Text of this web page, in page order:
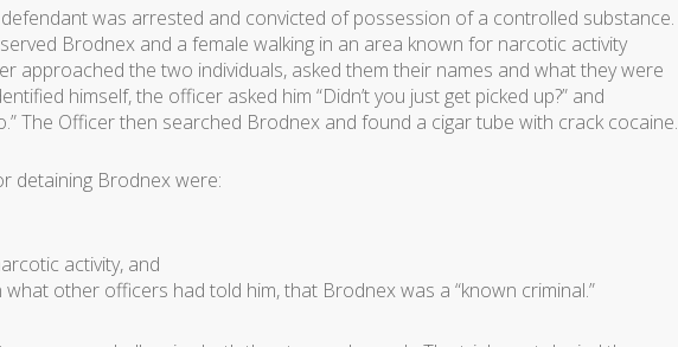
was arrested and convicted of possession of a controlled substance.
Brodnex and a female walking in an area known for narcotic activity
approached the two individuals, asked them their names and what they were
himself, the officer asked him “Didn’t you just get picked up?” and
The Officer then searched Brodnex and found a cigar tube with crack cocaine.
detaining Brodnex were:
activity, and
what other officers had told him, that Brodnex was a “known criminal.”